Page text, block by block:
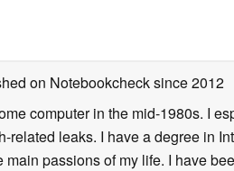
on Notebookchecksince 2012
computer in the mid-1980s. I
leaks. I have a degree in
passions of my life. I have